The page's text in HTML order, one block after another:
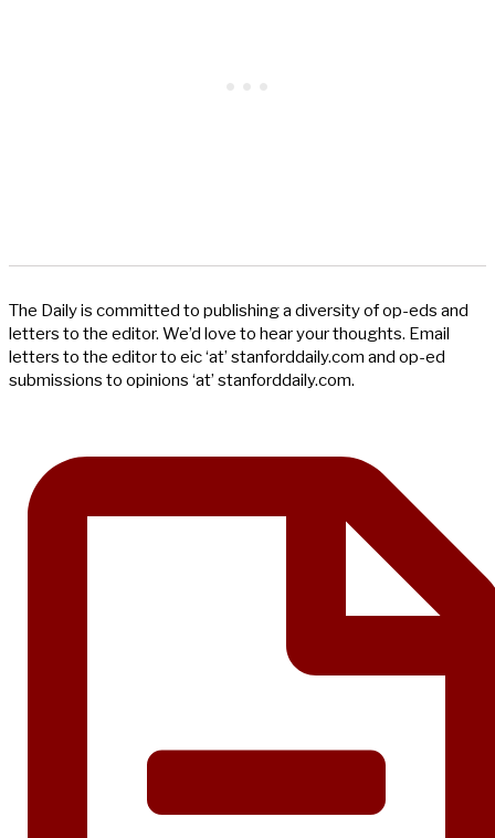
The Daily is committed to publishing a diversity of op-eds and
letters to the editor. We’d love to hear your thoughts. Email
letters to the editor to eic ‘at’ stanforddaily.com and op-ed
submissions to opinions ‘at’ stanforddaily.com.